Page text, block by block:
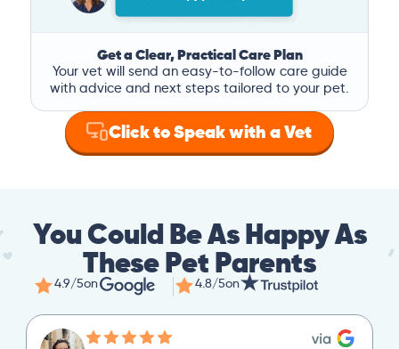
Get a Clear, Practical Care Plan
Your vet will send an easy-to-follow care guide
with advice and next steps tailored to your pet.
Click to Speak with a Vet
You Could Be As Happy As
These Pet Parents
4.9/5on 4.8/5on